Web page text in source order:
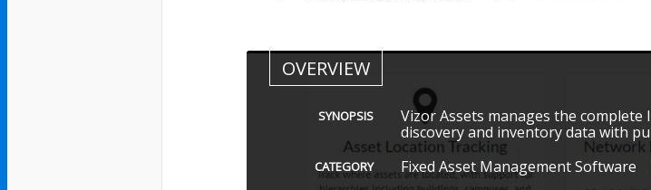
OVERVIEW
SYNOPSIS
Vizor Assets manages the
discovery and inventory data with
CATEGORY Fixed Asset Management Software